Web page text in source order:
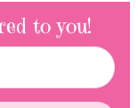
to you!